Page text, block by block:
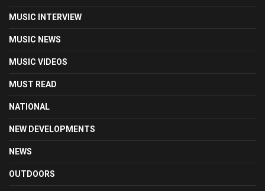
MUSIC INTERVIEW
MUSIC NEWS
MUSIC VIDEOS
MUST READ
NATIONAL
NEW DEVELOPMENTS
NEWS
OUTDOORS